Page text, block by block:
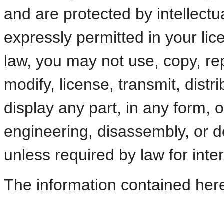
and are protected by
expressly permitted in your
law, you may not use, copy,
modify, license, transmit,
display any part, in any form,
engineering, disassembly, or
unless required by law for
The information contained